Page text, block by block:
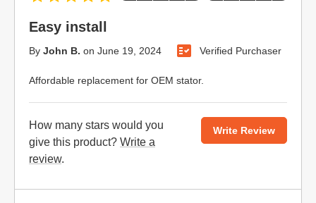
Easy install
By John B. on June 19, 2024 Verified Purchaser
Affordable replacement for OEM stator.
How many stars would you
give this product? Write a
review.
Write Review